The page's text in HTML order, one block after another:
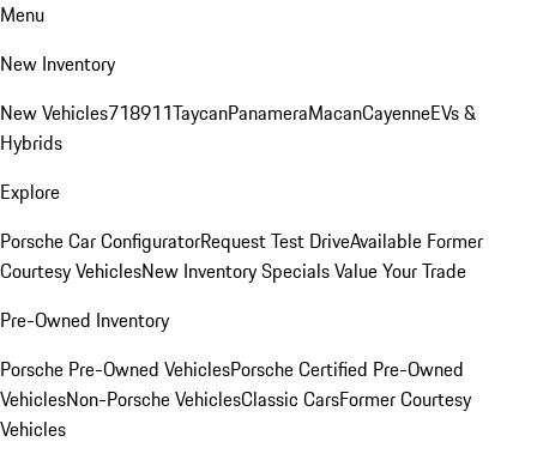
Menu
New Inventory
New Vehicles718911TaycanPanameraMacanCayenneEVs &
Hybrids
Explore
Porsche Car ConfiguratorRequest Test DriveAvailable Former
Courtesy VehiclesNew Inventory SpecialsValue Your Trade
Pre-Owned Inventory
Porsche Pre-Owned VehiclesPorsche Certified Pre-Owned
VehiclesNon-Porsche VehiclesClassic CarsFormer Courtesy
Vehicles